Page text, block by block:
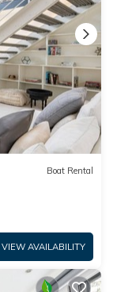
Boat Rental
VIEW AVAILABILITY